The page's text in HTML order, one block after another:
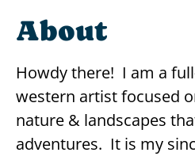
About
Howdy there! I am a
western artist focused
nature & landscapes
adventures. It is my